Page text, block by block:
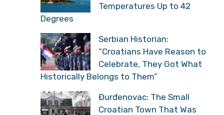
Temperatures Up to 42
Degrees
Serbian Historian:
“Croatians Have Reason to
Celebrate, They Got What
Historically Belongs to Them”
Đurđenovac: The Small
Croatian Town That Was